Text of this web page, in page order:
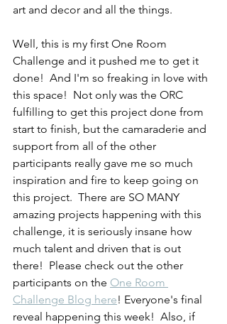
art and decor and all the things.
Well, this is my first One Room
Challenge and it pushed me to get it
done!  And I'm so freaking in love with
this space!  Not only was the ORC
fulfilling to get this project done from
start to finish, but the camaraderie and
support from all of the other
participants really gave me so much
inspiration and fire to keep going on
this project.  There are SO MANY
amazing projects happening with this
challenge, it is seriously insane how
much talent and driven that is out
there!  Please check out the other
participants on the One Room
Challenge Blog here! Everyone's final
reveal happening this week!  Also, if